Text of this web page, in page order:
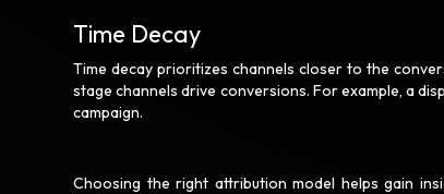
Time Decay
Time decay prioritizes channels closer to the
stage channels drive conversions. For example, a
campaign.
Choosing the right attribution model helps gain